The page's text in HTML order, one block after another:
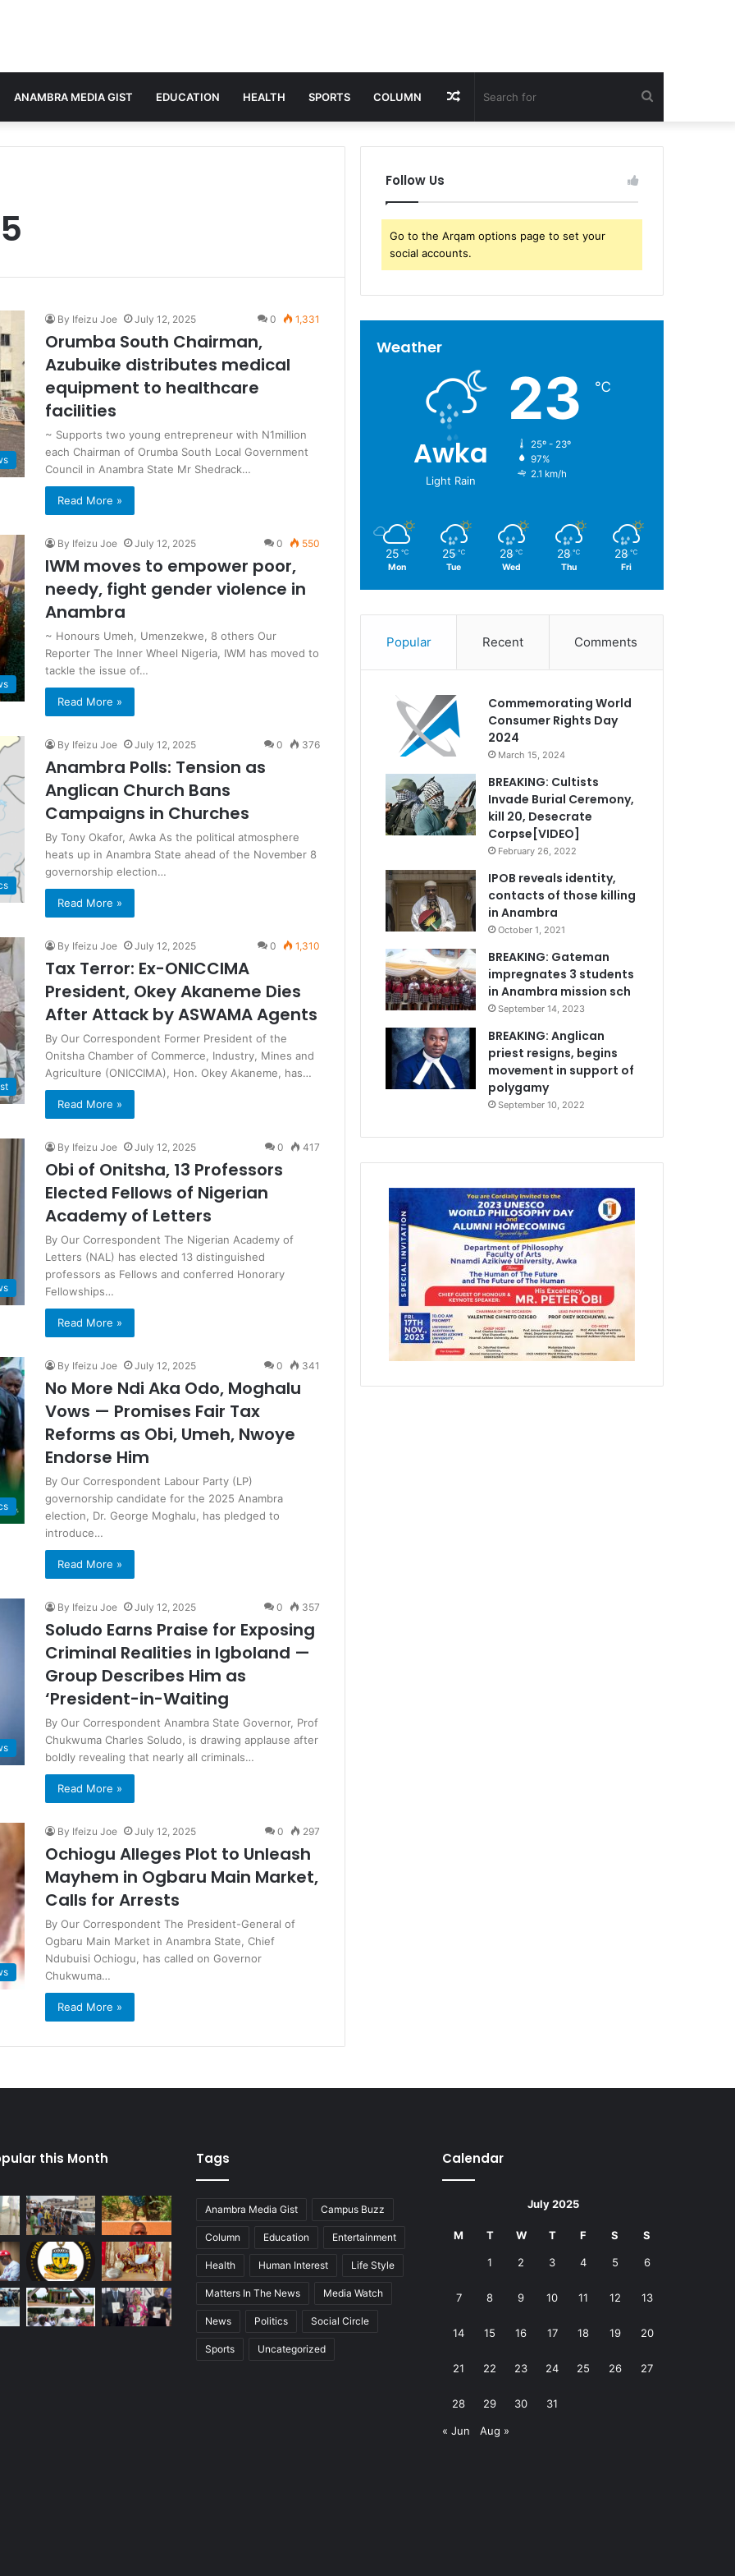
ANAMBRA MEDIA GIST EDUCATION HEALTH SPORTS COLUMN
for
Random
Article
By Ifeizu Joe July 12, 2025 0 1,331
Orumba South Chairman,
Azubuike distributes medical
equipment to healthcare
facilities
~ Supports two young entrepreneur with N1million
each Chairman of Orumba South Local Government
Council in Anambra State Mr Shedrack…
Read More »
By Ifeizu Joe July 12, 2025 0 550
IWM moves to empower poor,
needy, fight gender violence in
Anambra
~ Honours Umeh, Umenzekwe, 8 others Our
Reporter The Inner Wheel Nigeria, IWM has moved to
tackle the issue of…
Read More »
By Ifeizu Joe July 12, 2025 0 376
Anambra Polls: Tension as
Anglican Church Bans
Campaigns in Churches
By Tony Okafor, Awka As the political atmosphere
heats up in Anambra State ahead of the November 8
governorship election…
Read More »
By Ifeizu Joe July 12, 2025 0 1,310
Tax Terror: Ex-ONICCIMA
President, Okey Akaneme Dies
After Attack by ASWAMA Agents
By Our Correspondent Former President of the
Onitsha Chamber of Commerce, Industry, Mines and
Agriculture (ONICCIMA), Hon. Okey Akaneme, has…
Read More »
By Ifeizu Joe July 12, 2025 0 417
Obi of Onitsha, 13 Professors
Elected Fellows of Nigerian
Academy of Letters
By Our Correspondent The Nigerian Academy of
Letters (NAL) has elected 13 distinguished
professors as Fellows and conferred Honorary
Fellowships…
Read More »
By Ifeizu Joe July 12, 2025 0 341
No More Ndi Aka Odo, Moghalu
Vows — Promises Fair Tax
Reforms as Obi, Umeh, Nwoye
Endorse Him
By Our Correspondent Labour Party (LP)
governorship candidate for the 2025 Anambra
election, Dr. George Moghalu, has pledged to
introduce…
Read More »
By Ifeizu Joe July 12, 2025 0 357
Soludo Earns Praise for Exposing
Criminal Realities in Igboland —
Group Describes Him as
‘President-in-Waiting
By Our Correspondent Anambra State Governor, Prof
Chukwuma Charles Soludo, is drawing applause after
boldly revealing that nearly all criminals…
Read More »
By Ifeizu Joe July 12, 2025 0 297
Ochiogu Alleges Plot to Unleash
Mayhem in Ogbaru Main Market,
Calls for Arrests
By Our Correspondent The President-General of
Ogbaru Main Market in Anambra State, Chief
Ndubuisi Ochiogu, has called on Governor
Chukwuma…
Read More »
Follow Us
Go to the Arqam options page to set your
social accounts.
Weather
Awka
Light Rain
23 ℃
25º - 23º
97%
2.1 km/h
25 ℃
Mon
25 ℃
Tue
28 ℃
Wed
28 ℃
Thu
28 ℃
Fri
Popular Recent Comments
Commemorating World
Consumer Rights Day
2024
March 15, 2024
BREAKING: Cultists
Invade Burial Ceremony,
kill 20, Desecrate
Corpse[VIDEO]
February 26, 2022
IPOB reveals identity,
contacts of those killing
in Anambra
October 1, 2021
BREAKING: Gateman
impregnates 3 students
in Anambra mission sch
September 14, 2023
BREAKING: Anglican
priest resigns, begins
movement in support of
polygamy
September 10, 2022
this Month Tags
Anambra Media Gist Campus Buzz
Column Education Entertainment
Health Human Interest Life Style
Matters In The News Media Watch
News Politics Social Circle
Sports Uncategorized
Calendar
July 2025
M T W T F S S
1 2 3 4 5 6
7 8 9 10 11 12 13
14 15 16 17 18 19 20
21 22 23 24 25 26 27
28 29 30 31
« Jun Aug »